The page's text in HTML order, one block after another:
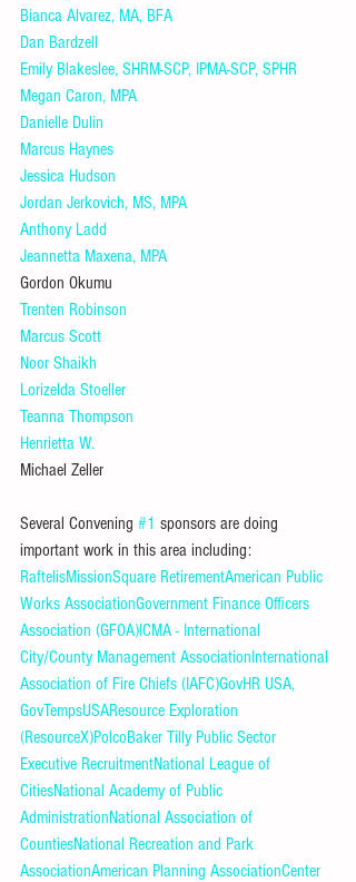
Bianca Alvarez, MA, BFA
Dan Bardzell
Emily Blakeslee, SHRM-SCP, IPMA-SCP, SPHR
Megan Caron, MPA
Danielle Dulin
Marcus Haynes
Jessica Hudson
Jordan Jerkovich, MS, MPA
Anthony Ladd
Jeannetta Maxena, MPA
Gordon Okumu
Trenten Robinson
Marcus Scott
Noor Shaikh
Lorizelda Stoeller
Teanna Thompson
Henrietta W.
Michael Zeller
Several Convening #1 sponsors are doing
important work in this area including:
RaftelisMissionSquare RetirementAmerican Public
Works AssociationGovernment Finance Officers
Association (GFOA)ICMA - International
City/County Management AssociationInternational
Association of Fire Chiefs (IAFC)GovHR USA,
GovTempsUSAResource Exploration
(ResourceX)PolcoBaker Tilly Public Sector
Executive RecruitmentNational League of
CitiesNational Academy of Public
AdministrationNational Association of
CountiesNational Recreation and Park
AssociationAmerican Planning AssociationCenter